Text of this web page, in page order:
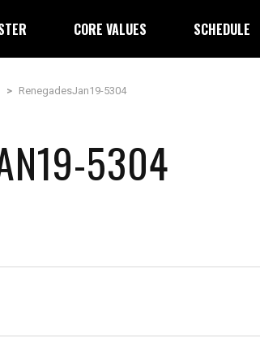
CORE VALUES SCHEDULE
> RenegadesJan19-5304
5304